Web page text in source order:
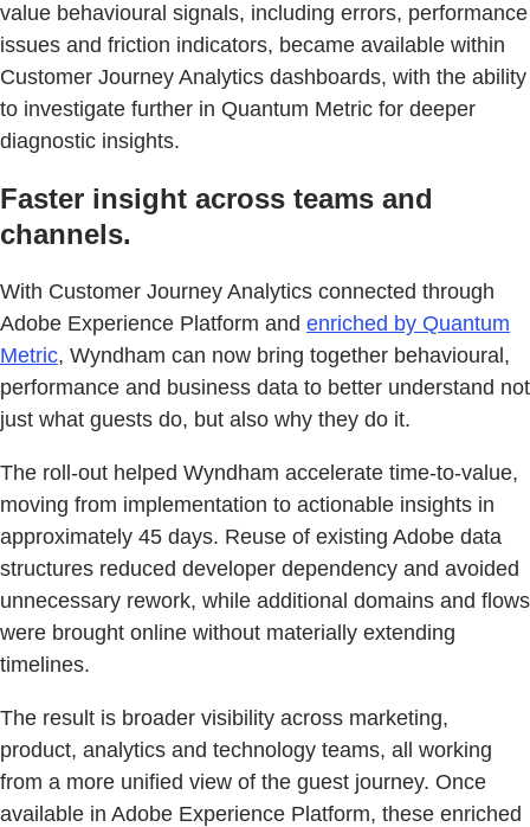
value behavioural signals, including errors, performance
issues and friction indicators, became available within
Customer Journey Analytics dashboards, with the ability
to investigate further in Quantum Metric for deeper
diagnostic insights.
Faster insight across teams and
channels.
With Customer Journey Analytics connected through
Adobe Experience Platform and enriched by Quantum
Metric, Wyndham can now bring together behavioural,
performance and business data to better understand not
just what guests do, but also why they do it.
The roll-out helped Wyndham accelerate time-to-value,
moving from implementation to actionable insights in
approximately 45 days. Reuse of existing Adobe data
structures reduced developer dependency and avoided
unnecessary rework, while additional domains and flows
were brought online without materially extending
timelines.
The result is broader visibility across marketing,
product, analytics and technology teams, all working
from a more unified view of the guest journey. Once
available in Adobe Experience Platform, these enriched